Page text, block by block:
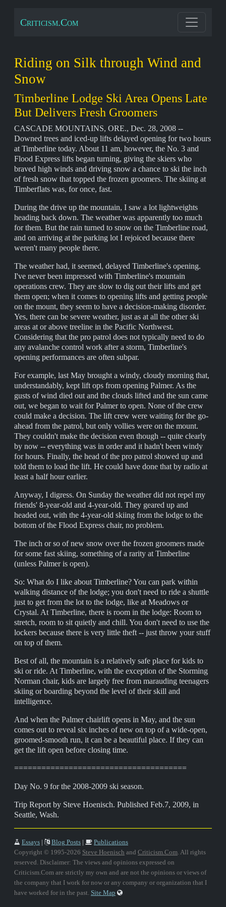
Criticism.Com
Riding on Silk through Wind and
Snow
Timberline Lodge Ski Area Opens Late
But Delivers Fresh Groomers
CASCADE MOUNTAINS, ORE., Dec. 28, 2008 --
Downed trees and iced-up lifts delayed opening for two hours
at Timberline today. About 11 am, however, the No. 3 and
Flood Express lifts began turning, giving the skiers who
braved high winds and driving snow a chance to ski the inch
of fresh snow that topped the frozen groomers. The skiing at
Timberflats was, for once, fast.
During the drive up the mountain, I saw a lot lightweights
heading back down. The weather was apparently too much
for them. But the rain turned to snow on the Timberline road,
and on arriving at the parking lot I rejoiced because there
weren't many people there.
The weather had, it seemed, delayed Timberline's opening.
I've never been impressed with Timberline's mountain
operations crew. They are slow to dig out their lifts and get
them open; when it comes to opening lifts and getting people
on the mount, they seem to have a decision-making disorder.
Yes, there can be severe weather, just as at all the other ski
areas at or above treeline in the Pacific Northwest.
Considering that the pro patrol does not typically need to do
any avalanche control work after a storm, Timberline's
opening performances are often subpar.
For example, last May brought a windy, cloudy morning that,
understandably, kept lift ops from opening Palmer. As the
gusts of wind died out and the clouds lifted and the sun came
out, we began to wait for Palmer to open. None of the crew
could make a decision. The lift crew were waiting for the go-
ahead from the patrol, but only vollies were on the mount.
They couldn't make the decision even though -- quite clearly
by now -- everything was in order and it hadn't been windy
for hours. Finally, the head of the pro patrol showed up and
told them to load the lift. He could have done that by radio at
least a half hour earlier.
Anyway, I digress. On Sunday the weather did not repel my
friends' 8-year-old and 4-year-old. They geared up and
headed out, with the 4-year-old skiing from the lodge to the
bottom of the Flood Express chair, no problem.
The inch or so of new snow over the frozen groomers made
for some fast skiing, something of a rarity at Timberline
(unless Palmer is open).
So: What do I like about Timberline? You can park within
walking distance of the lodge; you don't need to ride a shuttle
just to get from the lot to the lodge, like at Meadows or
Crystal. At Timberline, there is room in the lodge: Room to
stretch, room to sit quietly and chill. You don't need to use the
lockers because there is very little theft -- just throw your stuff
on top of them.
Best of all, the mountain is a relatively safe place for kids to
ski or ride. At Timberline, with the exception of the Storming
Norman chair, kids are largely free from marauding teenagers
skiing or boarding beyond the level of their skill and
intelligence.
And when the Palmer chairlift opens in May, and the sun
comes out to reveal six inches of new on top of a wide-open,
groomed-smooth run, it can be a beautiful place. If they can
get the lift open before closing time.
======================================
Day No. 9 for the 2008-2009 ski season.
Trip Report by Steve Hoenisch. Published Feb.7, 2009, in
Seattle, Wash.
Essays Blog Posts
Publications
Copyright © 1995-2026 Steve Hoenisch and Criticism.Com. All rights
reserved. Disclaimer: The views and opinions expressed on
Criticism.Com are strictly my own and are not the opinions or views of
the company that I work for now or any company or organization that I
have worked for in the past. Site Map